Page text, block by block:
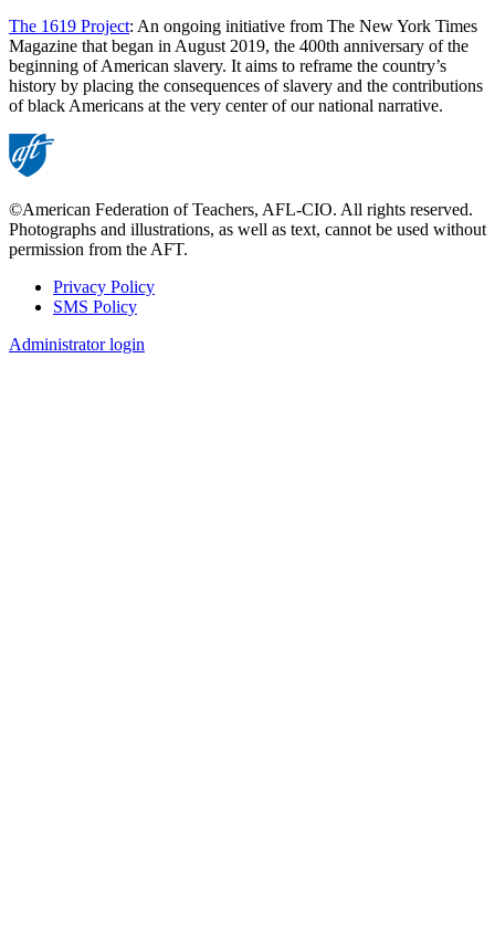
The 1619 Project: An ongoing initiative from The New York Times
Magazine that began in August 2019, the 400th anniversary of the
beginning of American slavery. It aims to reframe the country’s
history by placing the consequences of slavery and the contributions
of black Americans at the very center of our national narrative.
©American Federation of Teachers, AFL-CIO. All rights reserved.
Photographs and illustrations, as well as text, cannot be used without
permission from the AFT.
Footer
Privacy Policy
SMS Policy
Administrator login